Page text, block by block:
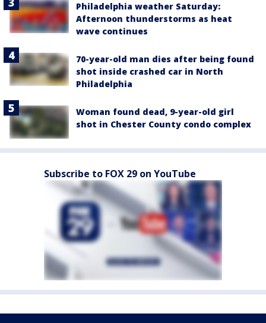
Philadelphia weather Saturday:
Afternoon thunderstorms as heat
wave continues
70-year-old man dies after being found
shot inside crashed car in North
Philadelphia
Woman found dead, 9-year-old girl
shot in Chester County condo complex
Subscribe to FOX 29 on YouTube